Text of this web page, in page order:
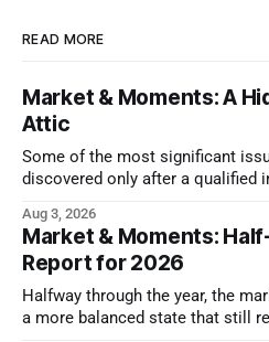
READ MORE
Market & Moments: A
Attic
Some of the most significant
discovered only after a qualified
Aug 3, 2026
Market & Moments:
Report for 2026
Halfway through the year, the
a more balanced state that still